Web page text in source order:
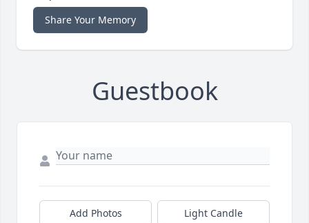
Share Your Memory
Guestbook
Add Photos Light Candle